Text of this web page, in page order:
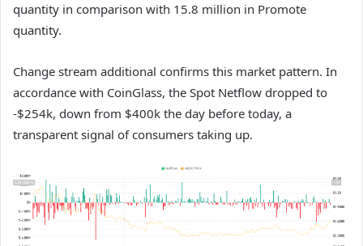
quantity in comparison with 15.8 million in Promote
quantity.
Change stream additional confirms this market pattern. In
accordance with CoinGlass, the Spot Netflow dropped to
-$254k, down from $400k the day before today, a
transparent signal of consumers taking up.